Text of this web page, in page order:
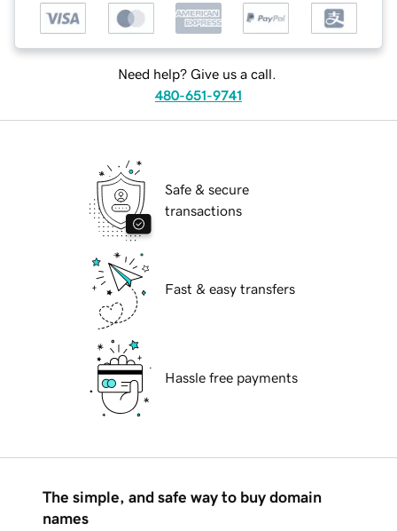
Need help? Give us a call.
480-651-9741
Safe & secure
transactions
Fast & easy transfers
Hassle free payments
The simple, and safe way to buy domain
names